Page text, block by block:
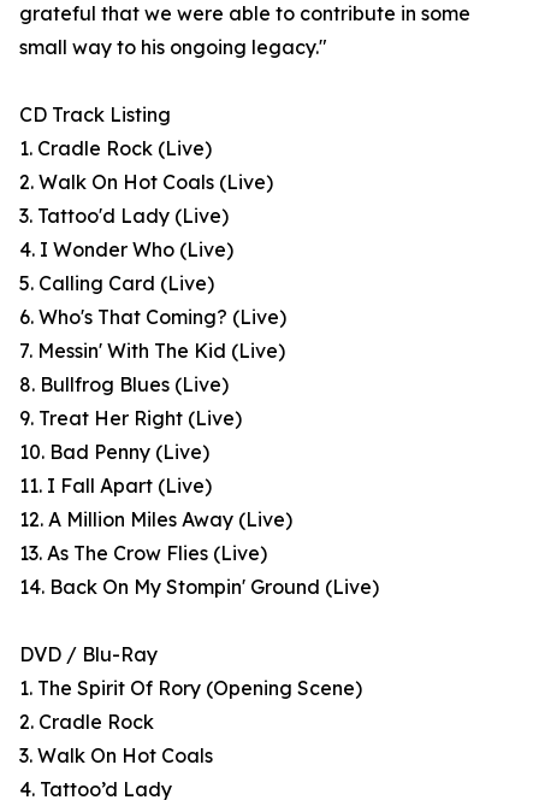
grateful that we were able to contribute in some
small way to his ongoing legacy."
CD Track Listing
1. Cradle Rock (Live)
2. Walk On Hot Coals (Live)
3. Tattoo'd Lady (Live)
4. I Wonder Who (Live)
5. Calling Card (Live)
6. Who's That Coming? (Live)
7. Messin' With The Kid (Live)
8. Bullfrog Blues (Live)
9. Treat Her Right (Live)
10. Bad Penny (Live)
11. I Fall Apart (Live)
12. A Million Miles Away (Live)
13. As The Crow Flies (Live)
14. Back On My Stompin' Ground (Live)
DVD / Blu-Ray
1. The Spirit Of Rory (Opening Scene)
2. Cradle Rock
3. Walk On Hot Coals
4. Tattoo’d Lady